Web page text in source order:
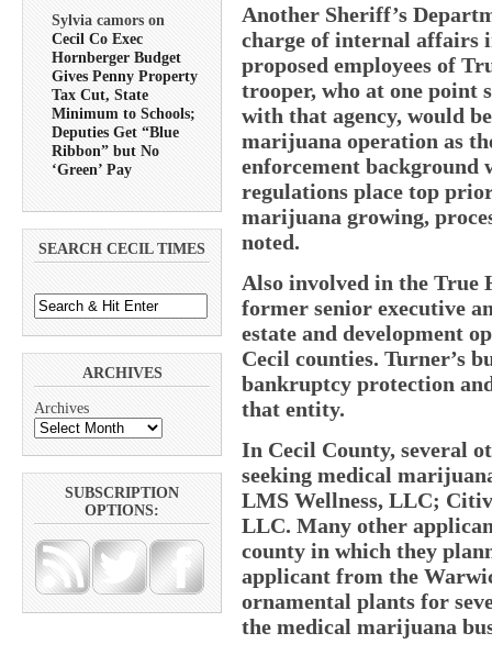
Sylvia camors on
Cecil Co Exec
Hornberger Budget
Gives Penny Property
Tax Cut, State
Minimum to Schools;
Deputies Get “Blue
Ribbon” but No
‘Green’ Pay
SEARCH CECIL TIMES
ARCHIVES
Archives
SUBSCRIPTION
OPTIONS:
Another Sheriff’s
charge of internal affairs
proposed employees of
trooper, who at one point
with that agency, would
marijuana operation as
enforcement background
regulations place top
marijuana growing,
noted.
Also involved in the True
former senior executive
estate and development
Cecil counties. Turner’s
bankruptcy protection
that entity.
In Cecil County, several
seeking medical
LMS Wellness, LLC;
LLC. Many other
county in which they
applicant from the
ornamental plants for
the medical marijuana